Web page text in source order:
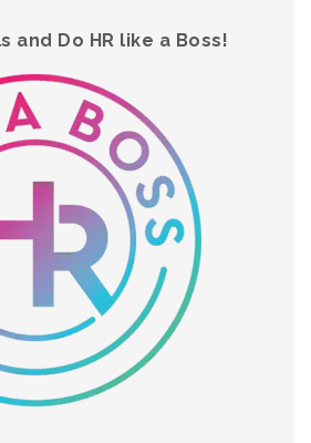
and Do HR like a Boss!